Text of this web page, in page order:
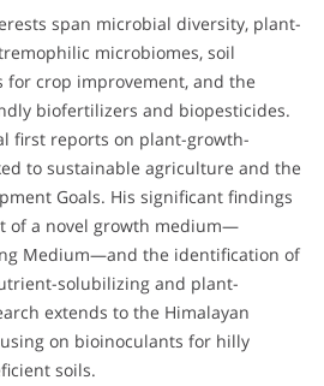
span microbial diversity, plant-
microbiomes, soil
for crop improvement, and the
biofertilizers and biopesticides.
first reports on plant-growth-
to sustainable agriculture and the
Goals. His significant findings
of a novel growth medium—
Medium—and the identification of
solubilizing and plant-
extends to the Himalayan
on bioinoculants for hilly
soils.